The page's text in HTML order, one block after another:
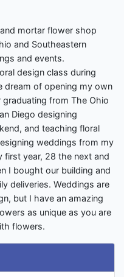
mortar flower shop
and Southeastern
and events.
design class during
dream of opening my own
from The Ohio
Diego designing
and teaching floral
weddings from my
first year, 28 the next and
I bought our building and
deliveries. Weddings are
but I have an amazing
as unique as you are
flowers.